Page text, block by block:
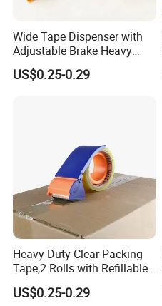
Wide Tape Dispenser with
Adjustable Brake Heavy
Duty Packaging Tape
Designed for Moving Boxes,
US$0.25-0.29
Heavy Duty Clear Packing
Tape,2 Rolls with Refillable
Dispenser,Noiseless
Packaging Tape 1.88 Inches
US$0.25-0.29